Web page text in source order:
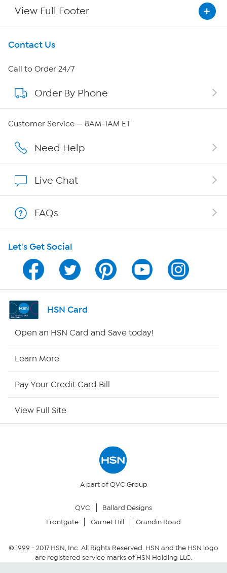
View Full Footer
Get To Know Us
About HSN
About QVC Group
Affiliate Program
Program Guide
Channel Finder
Shop By Remote
Your Privacy Choices
Community Guidelines
Contact Us
Call to Order 24/7
Order By Phone
Customer Service — 8AM-1AM ET
Need Help
Live Chat
FAQs
Let's Get Social
HSN Card
Open an HSN Card and Save today!
Learn More
Pay Your Credit Card Bill
View Full Site
A part of QVC Group
QVC
Ballard Designs
Frontgate
Garnet Hill Grandin Road
© 1999 -2017HSN, Inc. All Rights Reserved. HSN and the HSN logo
are registered service marks of HSN Holding LLC.